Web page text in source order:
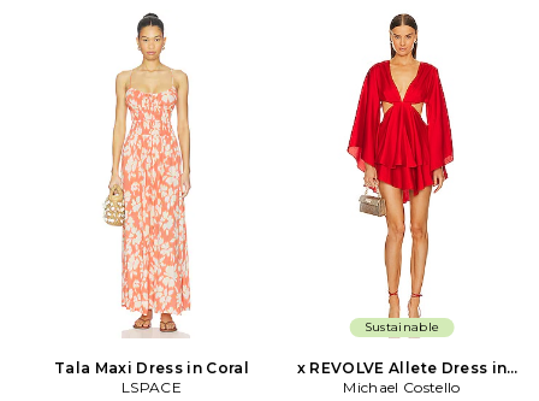
Tala Maxi Dress in Coral
LSPACE
Sustainable
x REVOLVE Allete Dress in
Red
Michael Costello